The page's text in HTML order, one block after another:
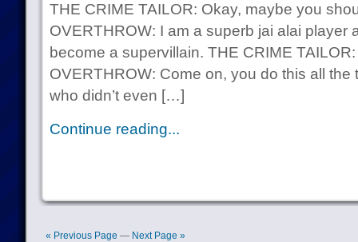
THE CRIME TAILOR: Okay, maybe you
OVERTHROW: I am a superb jai alai player
become a supervillain. THE CRIME
OVERTHROW: Come on, you do this all the
who didn’t even […]
Continue reading...
« Previous Page — Next Page »